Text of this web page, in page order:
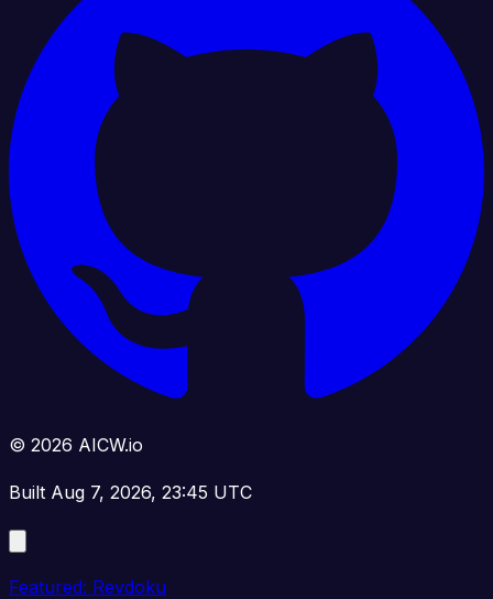
© 2026 AICW.io
Built Aug 7, 2026, 23:45 UTC
Featured: Revdoku